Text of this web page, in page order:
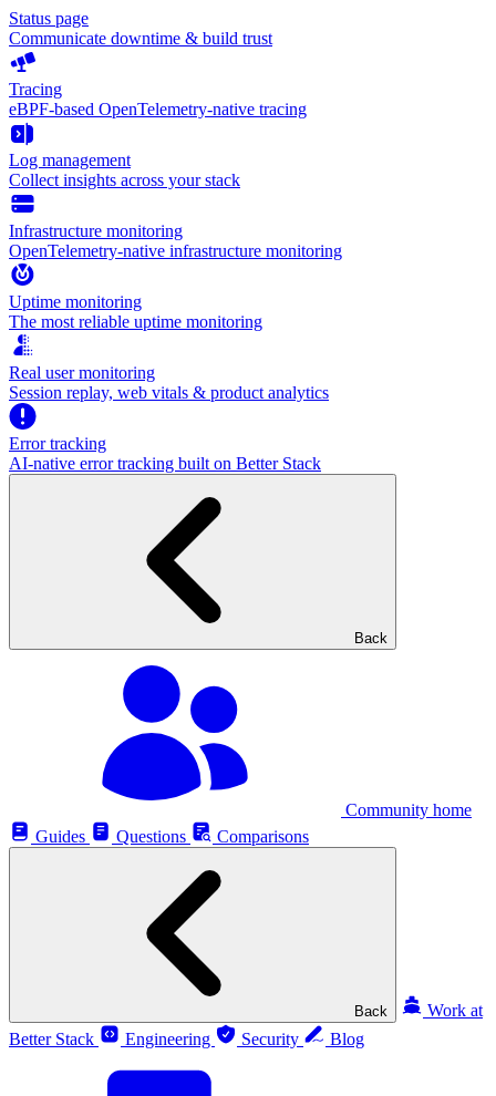
Status page
Communicate downtime & build trust
Tracing
eBPF-based OpenTelemetry-native tracing
Log management
Collect insights across your stack
Infrastructure monitoring
OpenTelemetry-native infrastructure monitoring
Uptime monitoring
The most reliable uptime monitoring
Real user monitoring
Session replay, web vitals & product analytics
Error tracking
AI‑native error tracking built on Better Stack
Back
Community home
Guides
Questions Comparisons
Back
Work at
Better Stack
Engineering Security Blog